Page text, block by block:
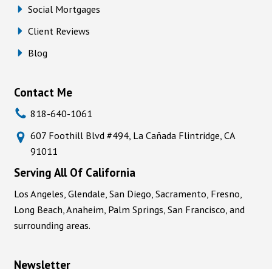
Social Mortgages
Client Reviews
Blog
Contact Me
818-640-1061
607 Foothill Blvd #494, La Cañada Flintridge, CA
91011
Serving All Of California
Los Angeles, Glendale, San Diego, Sacramento, Fresno,
Long Beach, Anaheim, Palm Springs, San Francisco, and
surrounding areas.
Newsletter